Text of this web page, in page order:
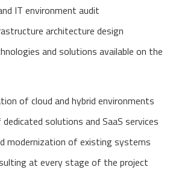
IT environment audit
architecture design
and solutions available on the
of cloud and hybrid environments
solutions and SaaS services
modernization of existing systems
at every stage of the project